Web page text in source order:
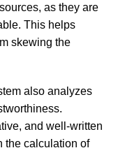
as they are
This helps
skewing the
also analyzes
and well-written
the calculation of